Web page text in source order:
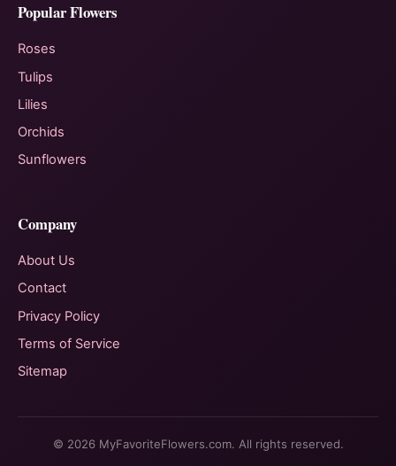
Popular Flowers
Roses
Tulips
Lilies
Orchids
Sunflowers
Company
About Us
Contact
Privacy Policy
Terms of Service
Sitemap
© 2026 MyFavoriteFlowers.com. All rights reserved.